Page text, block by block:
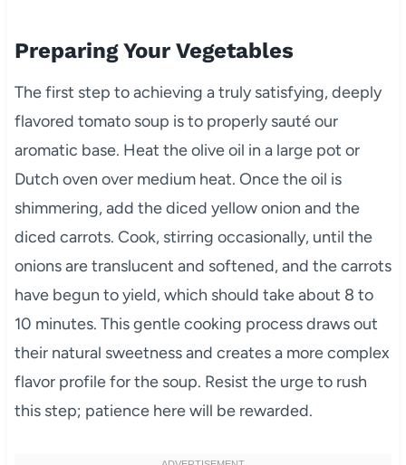
Preparing Your Vegetables
The first step to achieving a truly satisfying, deeply
flavored tomato soup is to properly sauté our
aromatic base. Heat the olive oil in a large pot or
Dutch oven over medium heat. Once the oil is
shimmering, add the diced yellow onion and the
diced carrots. Cook, stirring occasionally, until the
onions are translucent and softened, and the carrots
have begun to yield, which should take about 8 to
10 minutes. This gentle cooking process draws out
their natural sweetness and creates a more complex
flavor profile for the soup. Resist the urge to rush
this step; patience here will be rewarded.